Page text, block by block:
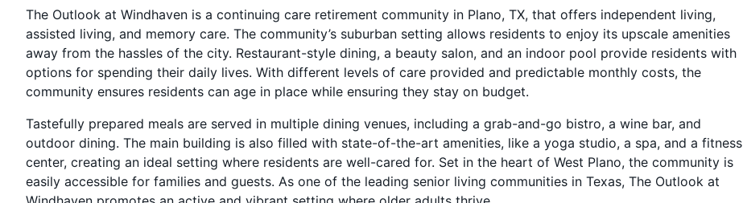
The Outlook at Windhaven is a continuing care retirement community in Plano, TX, that offers independent living,
assisted living, and memory care. The community’s suburban setting allows residents to enjoy its upscale amenities
away from the hassles of the city. Restaurant-style dining, a beauty salon, and an indoor pool provide residents with
options for spending their daily lives. With different levels of care provided and predictable monthly costs, the
community ensures residents can age in place while ensuring they stay on budget.
Tastefully prepared meals are served in multiple dining venues, including a grab-and-go bistro, a wine bar, and
outdoor dining. The main building is also filled with state-of-the-art amenities, like a yoga studio, a spa, and a fitness
center, creating an ideal setting where residents are well-cared for. Set in the heart of West Plano, the community is
easily accessible for families and guests. As one of the leading senior living communities in Texas, The Outlook at